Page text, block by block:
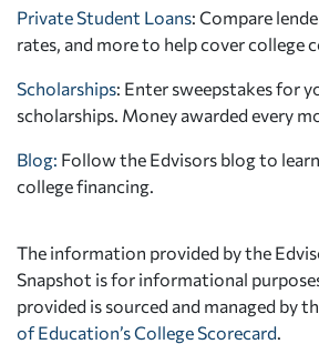
Private Student Loans: Compare
rates, and more to help cover college
Scholarships: Enter sweepstakes for
scholarships. Money awarded every
Blog: Follow the Edvisors blog to
college financing.
The information provided by the
Snapshot is for informational
provided is sourced and managed by
of Education’s College Scorecard